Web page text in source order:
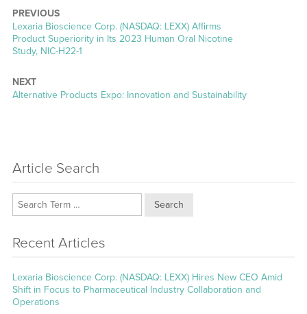
PREVIOUS
Previous
post:
Lexaria Bioscience Corp. (NASDAQ: LEXX) Affirms
Product Superiority in Its 2023 Human Oral Nicotine
Study, NIC-H22-1
NEXT
Next
Alternative Products Expo: Innovation and Sustainability
Article Search
Search
Recent Articles
Lexaria Bioscience Corp. (NASDAQ: LEXX) Hires New CEO Amid
Shift in Focus to Pharmaceutical Industry Collaboration and
Operations